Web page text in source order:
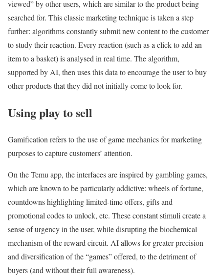
viewed” by other users, which are similar to the product being
searched for. This classic marketing technique is taken a step
further: algorithms constantly submit new content to the customer
to study their reaction. Every reaction (such as a click to add an
item to a basket) is analysed in real time. The algorithm,
supported by AI, then uses this data to encourage the user to buy
other products that they did not initially come to look for.
Using play to sell
Gamification refers to the use of game mechanics for marketing
purposes to capture customers’ attention.
On the Temu app, the interfaces are inspired by gambling games,
which are known to be particularly addictive: wheels of fortune,
countdowns highlighting limited-time offers, gifts and
promotional codes to unlock, etc. These constant stimuli create a
sense of urgency in the user, while disrupting the biochemical
mechanism of the reward circuit. AI allows for greater precision
and diversification of the “games” offered, to the detriment of
buyers (and without their full awareness).